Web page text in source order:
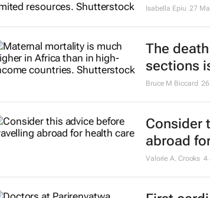
Isabella Epiu 27
The
sections
Bruce M Biccard
Consider
abroad
Valorie A. Crooks 4